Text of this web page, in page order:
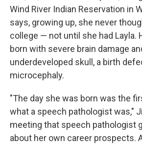
Wind River Indian Reservation in
says, growing up, she never
college — not until she had Layla.
born with severe brain damage
underdeveloped skull, a birth
microcephaly.
"The day she was born was the
what a speech pathologist was,"
meeting that speech pathologist
about her own career prospects.